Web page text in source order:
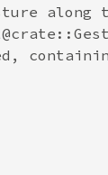
along